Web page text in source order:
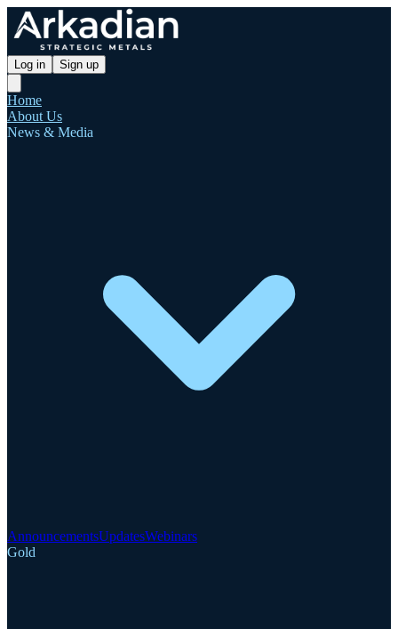
Log in Sign up
Home
About Us
News & Media
AnnouncementsUpdatesWebinars
Gold